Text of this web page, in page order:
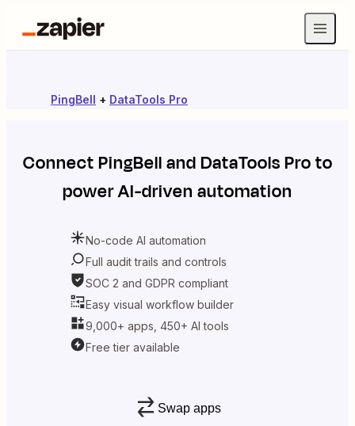
PingBell + DataTools Pro
ConnectPingBellandDataTools Proto
power AI-driven automation
No-code AI automation
Full audit trails and controls
SOC 2 and GDPR compliant
Easy visual workflow builder
9,000+ apps, 450+ AI tools
Free tier available
Swap apps